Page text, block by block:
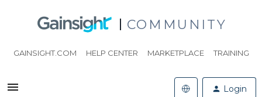
COMMUNITY
GAINSIGHT.COM HELP CENTER MARKETPLACE TRAINING
Login